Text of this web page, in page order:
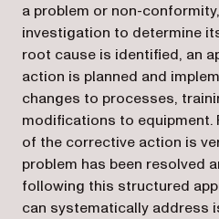
a problem or non-
investigation to determine
root cause is identified, an
action is planned and
changes to processes,
modifications to equipment.
of the corrective action is
problem has been resolved
following this structured
can systematically address